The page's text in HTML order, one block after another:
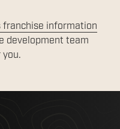
franchise information
development team